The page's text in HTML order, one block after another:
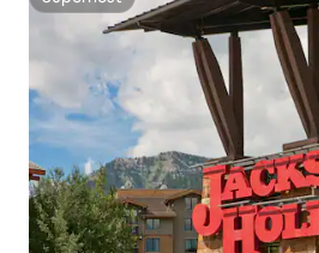
Superhost